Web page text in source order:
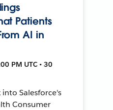
Patients
AI in
PM UTC • 30
into Salesforce's
Consumer